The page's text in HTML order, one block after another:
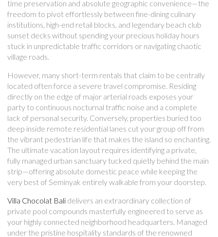
time preservation and absolute geographic convenience—the
freedom to pivot effortlessly between fine-dining culinary
institutions, high-end retail blocks, and legendary beach club
sunset decks without spending your precious holiday hours
stuck in unpredictable traffic corridors or navigating chaotic
village roads.
However, many short-term rentals that claim to be centrally
located often force a severe travel compromise. Residing
directly on the edge of major arterial roads exposes your
party to continuous nocturnal traffic noise and a complete
lack of personal security. Conversely, properties buried too
deep inside remote residential lanes cut your group off from
the vibrant pedestrian life that makes the island so enchanting.
The ultimate vacation layout requires identifying a private,
fully managed urban sanctuary tucked quietly behind the main
strip—offering absolute domestic peace while keeping the
very best of Seminyak entirely walkable from your doorstep.
Villa Chocolat Bali delivers an extraordinary collection of
private pool compounds masterfully engineered to serve as
your highly connected neighborhood headquarters. Managed
under the pristine hospitality standards of the renowned